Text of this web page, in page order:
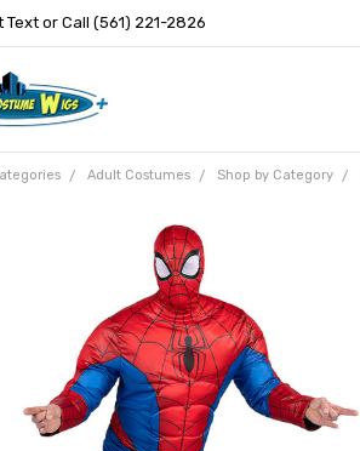
Text or Call (561) 221-2826
Adult Costumes Shop by Category